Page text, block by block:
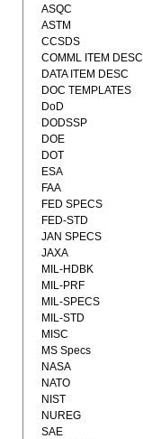
ASQC
ASTM
CCSDS
COMML ITEM DESC
DATA ITEM DESC
DOC TEMPLATES
DoD
DODSSP
DOE
DOT
ESA
FAA
FED SPECS
FED-STD
JAN SPECS
JAXA
MIL-HDBK
MIL-PRF
MIL-SPECS
MIL-STD
MISC
MS Specs
NASA
NATO
NIST
NUREG
SAE